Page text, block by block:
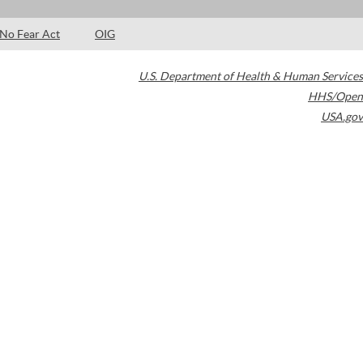
No Fear Act OIG
U.S. Department of Health & Human Services
HHS/Open
USA.gov